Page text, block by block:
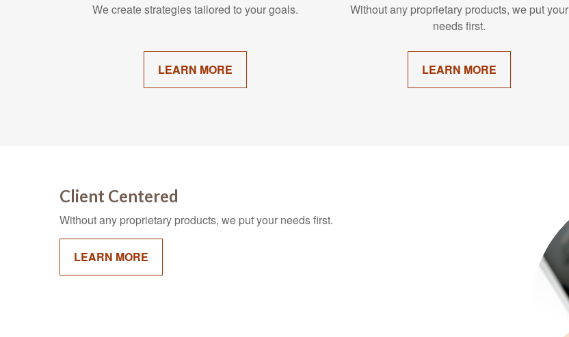
We create strategies tailored to your goals.
LEARN MORE
Without any proprietary products, we put your
needs first.
LEARN MORE
Client Centered
Without any proprietary products, we put your needs first.
LEARN MORE